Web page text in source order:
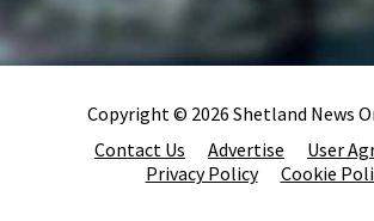
Copyright © 2026 Shetland News
Contact Us
Advertise
User
Privacy Policy
Cookie